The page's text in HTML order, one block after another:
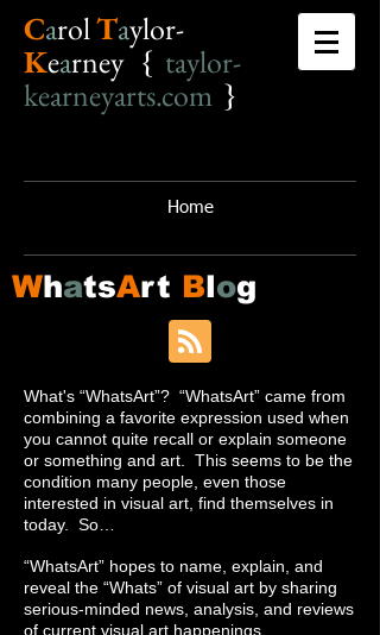
CarolTaylor-
Kearney { taylor-
kearneyarts.com }
Home
WhatsArt Blog
What's “WhatsArt”? “WhatsArt” came from
combining a favorite expression used when
you cannot quite recall or explain someone
or something and art. This seems to be the
condition many people, even those
interested in visual art, find themselves in
today. So…
“WhatsArt” hopes to name, explain, and
reveal the “Whats” of visual art by sharing
serious-minded news, analysis, and reviews
of current visual art happenings.